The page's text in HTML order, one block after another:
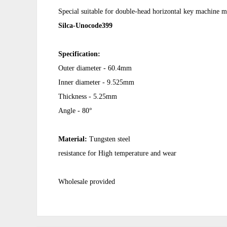
Special suitable for double-head horizontal key machine
Silca-Unocode399
Specification:
Outer diameter - 60.4mm
Inner diameter - 9.525mm
Thickness - 5.25mm
Angle - 80°
Material: Tungsten steel
resistance for High temperature and wear
Wholesale provided